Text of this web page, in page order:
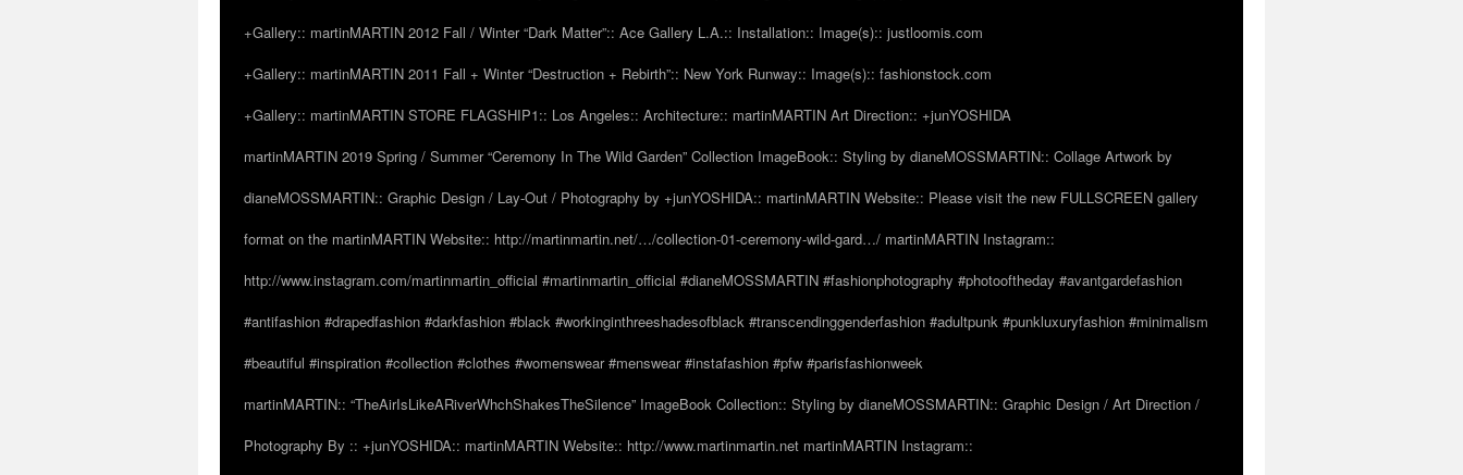
+Gallery:: martinMARTIN 2012 Fall / Winter “Dark Matter”:: Ace Gallery L.A.:: Installation:: Image(s):: justloomis.com
+Gallery:: martinMARTIN 2011 Fall + Winter “Destruction + Rebirth”:: New York Runway:: Image(s):: fashionstock.com
+Gallery:: martinMARTIN STORE FLAGSHIP1:: Los Angeles:: Architecture:: martinMARTIN Art Direction:: +junYOSHIDA
martinMARTIN 2019 Spring / Summer “Ceremony In The Wild Garden” Collection ImageBook:: Styling by dianeMOSSMARTIN:: Collage Artwork by
dianeMOSSMARTIN:: Graphic Design / Lay-Out / Photography by +junYOSHIDA:: martinMARTIN Website:: Please visit the new FULLSCREEN gallery
format on the martinMARTIN Website:: http://martinmartin.net/…/collection-01-ceremony-wild-gard…/ martinMARTIN Instagram::
http://www.instagram.com/martinmartin_official #martinmartin_official #dianeMOSSMARTIN #fashionphotography #photooftheday #avantgardefashion
#antifashion #drapedfashion #darkfashion #black #workinginthreeshadesofblack #transcendinggenderfashion #adultpunk #punkluxuryfashion #minimalism
#beautiful #inspiration #collection #clothes #womenswear #menswear #instafashion #pfw #parisfashionweek
martinMARTIN:: “TheAirIsLikeARiverWhchShakesTheSilence” ImageBook Collection:: Styling by dianeMOSSMARTIN:: Graphic Design / Art Direction /
Photography By :: +junYOSHIDA:: martinMARTIN Website:: http://www.martinmartin.net martinMARTIN Instagram::